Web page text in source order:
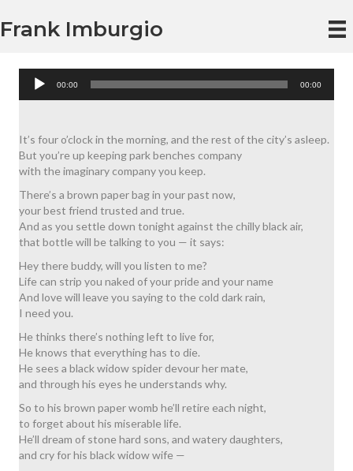
Frank Imburgio
Audio
Player
00:00 00:00
It’s four o’clock in the morning, and the rest of the city’s asleep.
But you’re up keeping park benches company
with the imaginary company you keep.
There’s a brown paper bag in your past now,
your best friend trusted and true.
And as you settle down tonight against the chilly black air,
that bottle will be talking to you — it says:
Hey there buddy, will you listen to me?
Life can strip you naked of your pride and your name
And love will leave you saying to the cold dark rain,
I need you.
He thinks there’s nothing left to live for,
He knows that everything has to die.
He sees a black widow spider devour her mate,
and through his eyes he understands why.
So to his brown paper womb he’ll retire each night,
to forget about his miserable life.
He’ll dream of stone hard sons, and watery daughters,
and cry for his black widow wife —